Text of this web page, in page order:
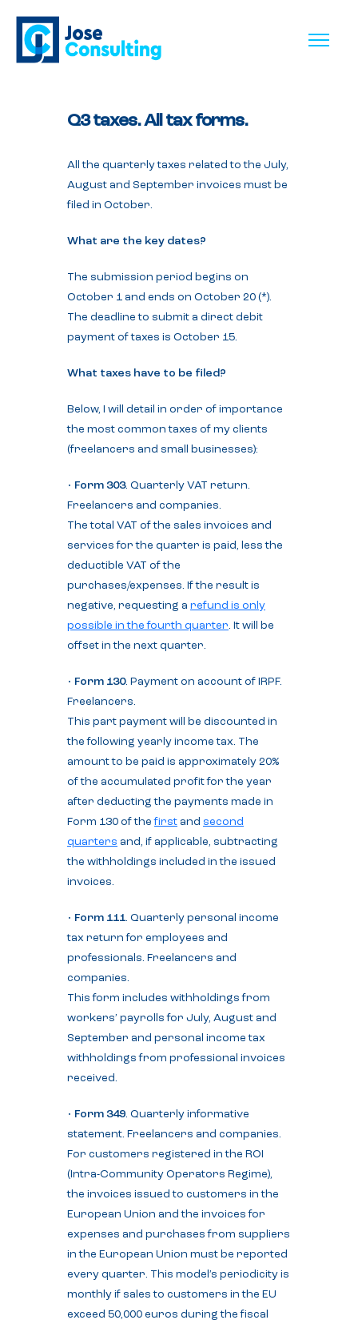
Q3 taxes. All tax forms.
All the quarterly taxes related to the July,
August and September invoices must be
filed in October.
What are the key dates?
The submission period begins on
October 1 and ends on October 20 (*).
The deadline to submit a direct debit
payment of taxes is October 15.
What taxes have to be filed?
Below, I will detail in order of importance
the most common taxes of my clients
(freelancers and small businesses):
• Form 303. Quarterly VAT return.
Freelancers and companies.
The total VAT of the sales invoices and
services for the quarter is paid, less the
deductible VAT of the
purchases/expenses. If the result is
negative, requesting a refund is only
possible in the fourth quarter. It will be
offset in the next quarter.
• Form 130. Payment on account of IRPF.
Freelancers.
This part payment will be discounted in
the following yearly income tax. The
amount to be paid is approximately 20%
of the accumulated profit for the year
after deducting the payments made in
Form 130 of thefirst and second
quarters and, if applicable, subtracting
the withholdings included in the issued
invoices.
• Form 111. Quarterly personal income
tax return for employees and
professionals. Freelancers and
companies.
This form includes withholdings from
workers’ payrolls for July, August and
September and personal income tax
withholdings from professional invoices
received.
• Form 349. Quarterly informative
statement. Freelancers and companies.
For customers registered in the ROI
(Intra-Community Operators Regime),
the invoices issued to customers in the
European Union and the invoices for
expenses and purchases from suppliers
in the European Union must be reported
every quarter. This model’s periodicity is
monthly if sales to customers in the EU
exceed 50,000 euros during the fiscal